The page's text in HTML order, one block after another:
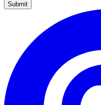
Submit